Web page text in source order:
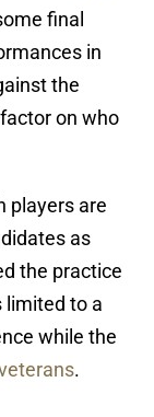
final
in
the
on who
players are
as
the practice
limited to a
while the
.